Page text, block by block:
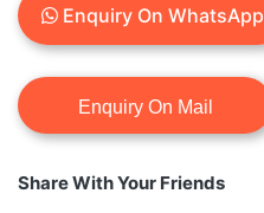
Enquiry On WhatsApp
Share With Your Friends